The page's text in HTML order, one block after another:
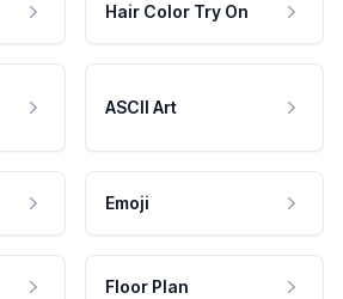
Hair Color Try On
ASCII Art
Emoji
Floor Plan